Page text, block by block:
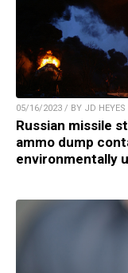
05/16/2023 / BY JD HEYES
Russian missile
ammo dump
environmentally